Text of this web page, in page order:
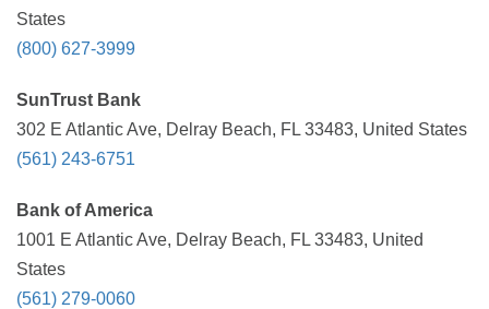
States
(800) 627-3999
SunTrust Bank
302 E Atlantic Ave, Delray Beach, FL 33483, United States
(561) 243-6751
Bank of America
1001 E Atlantic Ave, Delray Beach, FL 33483, United
States
(561) 279-0060